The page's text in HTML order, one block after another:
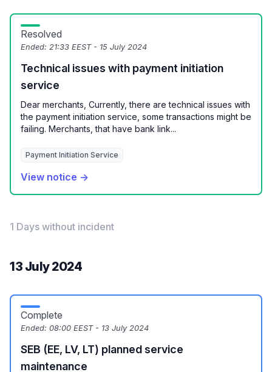
Resolved
Ended: 21:33 EEST - 15 July 2024
Technical issues with payment initiation
service
Dear merchants, Currently, there are technical issues with
the payment initiation service, some transactions might be
failing. Merchants, that have bank link...
Payment Initiation Service
View notice →
1 Days without incident
13 July 2024
Complete
Ended: 08:00 EEST - 13 July 2024
SEB (EE, LV, LT) planned service
maintenance